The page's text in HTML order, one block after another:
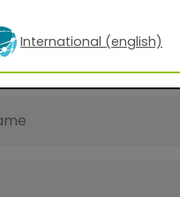
International (english)